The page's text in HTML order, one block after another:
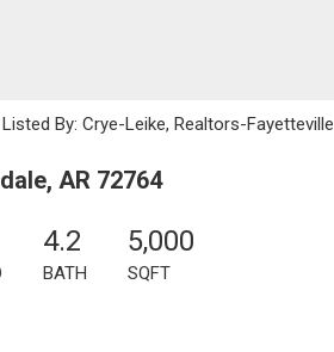
By: Crye-Leike, Realtors-Fayetteville
AR 72764
4.2
BATH
5,000
SQFT